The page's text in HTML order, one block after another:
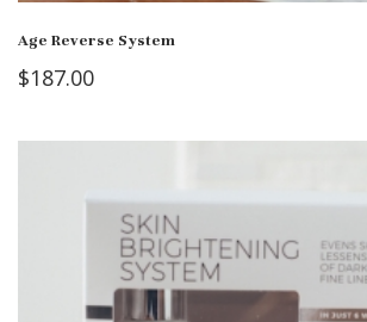
Age Reverse System
$187.00